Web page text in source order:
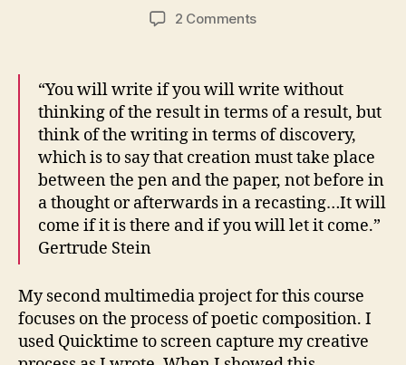
date
2 Commentson
“You will write if you will write without
thinking of the result in terms of a result, but
think of the writing in terms of discovery,
which is to say that creation must take place
between the pen and the paper, not before in
a thought or afterwards in a recasting…It will
come if it is there and if you will let it come.”
Gertrude Stein
My second multimedia project for this course
focuses on the process of poetic composition. I
used Quicktime to screen capture my creative